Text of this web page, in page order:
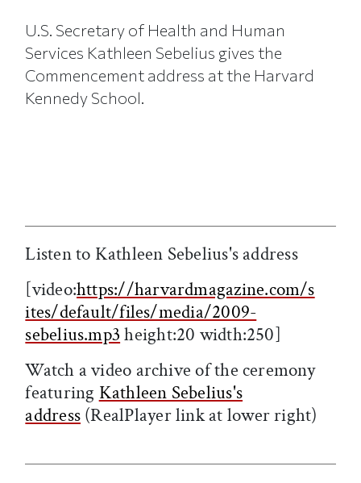
U.S. Secretary of Health and Human
Services Kathleen Sebelius gives the
Commencement address at the Harvard
Kennedy School.
Listen to Kathleen Sebelius's address
[video:https://harvardmagazine.com/s
ites/default/files/media/2009-
sebelius.mp3 height:20 width:250]
Watch a video archive of the ceremony
featuring Kathleen Sebelius's
address(RealPlayer link at lower right)